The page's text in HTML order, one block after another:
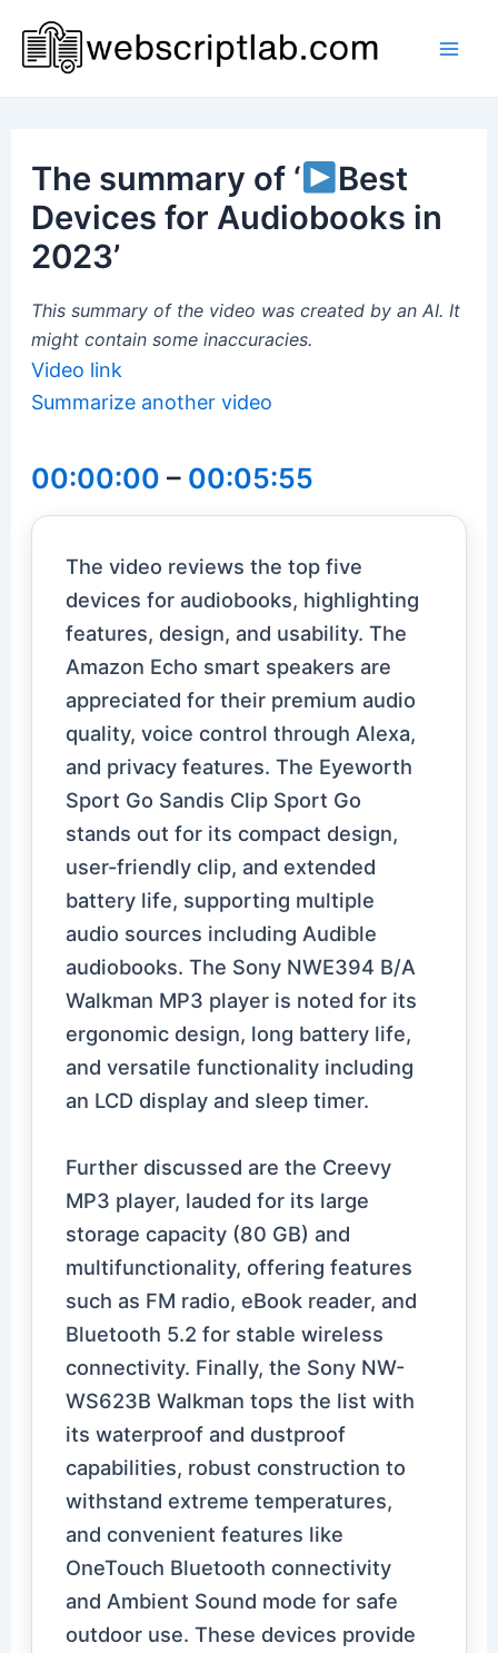
content
The summary of ‘
Best
Devices for Audiobooks in
2023’
This summary of the video was created by an AI. It
might contain some inaccuracies.
Video link
Summarize another video
00:00:00 – 00:05:55
The video reviews the top five
devices for audiobooks, highlighting
features, design, and usability. The
Amazon Echo smart speakers are
appreciated for their premium audio
quality, voice control through Alexa,
and privacy features. The Eyeworth
Sport Go Sandis Clip Sport Go
stands out for its compact design,
user-friendly clip, and extended
battery life, supporting multiple
audio sources including Audible
audiobooks. The Sony NWE394 B/A
Walkman MP3 player is noted for its
ergonomic design, long battery life,
and versatile functionality including
an LCD display and sleep timer.
Further discussed are the Creevy
MP3 player, lauded for its large
storage capacity (80 GB) and
multifunctionality, offering features
such as FM radio, eBook reader, and
Bluetooth 5.2 for stable wireless
connectivity. Finally, the Sony NW-
WS623B Walkman tops the list with
its waterproof and dustproof
capabilities, robust construction to
withstand extreme temperatures,
and convenient features like
OneTouch Bluetooth connectivity
and Ambient Sound mode for safe
outdoor use. These devices provide